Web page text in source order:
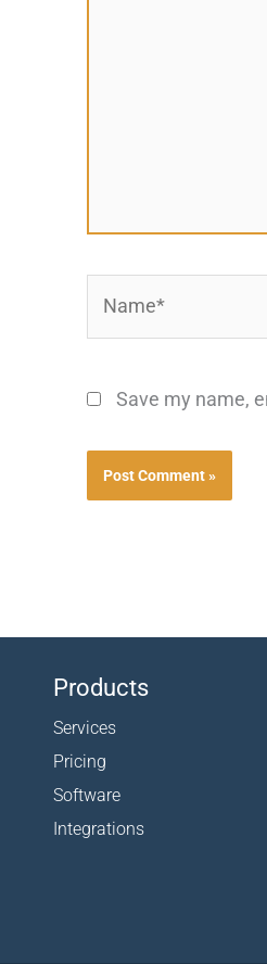
Save my name,
Products
Services
Pricing
Software
Integrations